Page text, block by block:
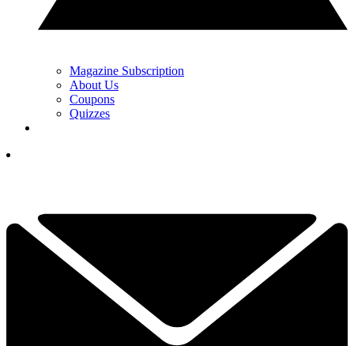
Magazine Subscription
About Us
Coupons
Quizzes